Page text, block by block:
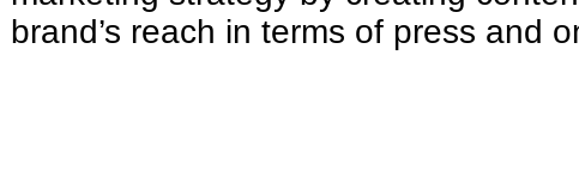
brand’s reach in terms of press and